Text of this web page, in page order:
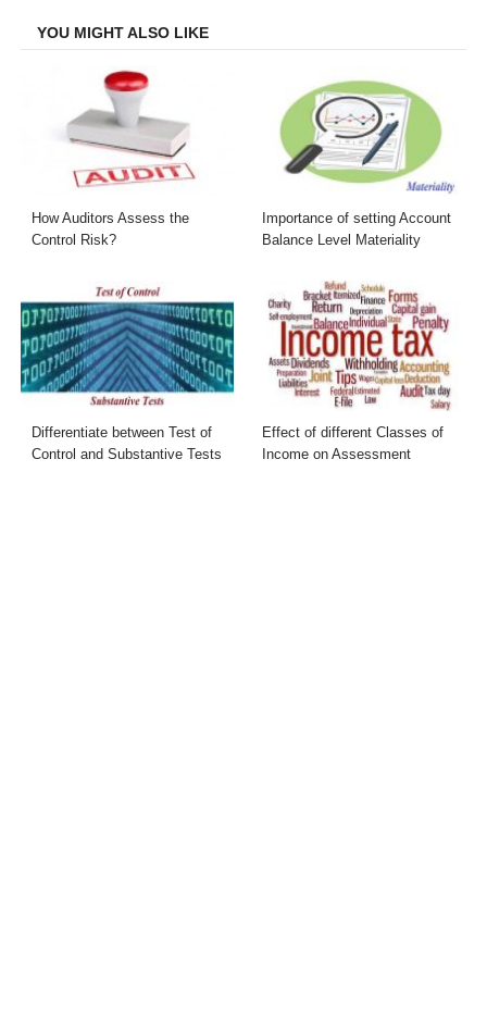
YOU MIGHT ALSO LIKE
How Auditors Assess the
Control Risk?
Importance of setting Account
Balance Level Materiality
Differentiate between Test of
Control and Substantive Tests
Effect of different Classes of
Income on Assessment